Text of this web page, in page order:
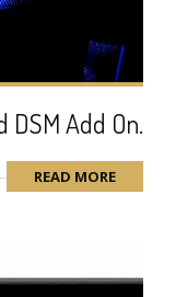
DSM Add On.
READ MORE